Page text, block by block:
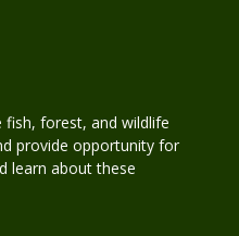
forest, and wildlife
provide opportunity for
learn about these